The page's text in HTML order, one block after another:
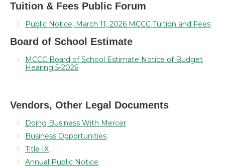
Tuition & Fees Public Forum
Public Notice, March 11, 2026 MCCC Tuition and Fees
Board of School Estimate
MCCC Board of School Estimate Notice of Budget
Hearing 5-2026
Vendors, Other Legal Documents
Doing Business With Mercer
Business Opportunities
Title IX
Annual Public Notice